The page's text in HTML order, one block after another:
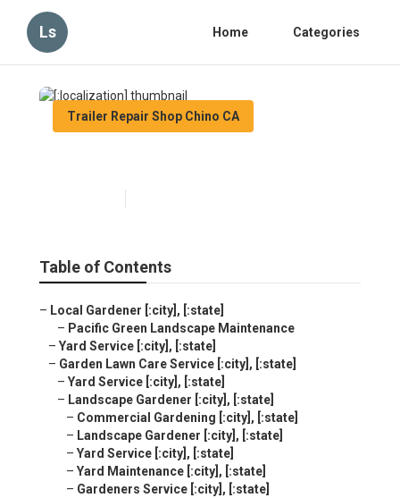
Ls Home Categories
Trailer Repair Shop Chino CA
Table of Contents
– Local Gardener [:city], [:state]
– Pacific Green Landscape Maintenance
– Yard Service [:city], [:state]
– Garden Lawn Care Service [:city], [:state]
– Yard Service [:city], [:state]
– Landscape Gardener [:city], [:state]
– Commercial Gardening [:city], [:state]
– Landscape Gardener [:city], [:state]
– Yard Service [:city], [:state]
– Yard Maintenance [:city], [:state]
– Gardeners Service [:city], [:state]